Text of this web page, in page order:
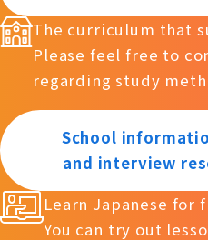
The curriculum that
Please feel free to
regarding study
School
and interview
Learn Japanese for
You can try out